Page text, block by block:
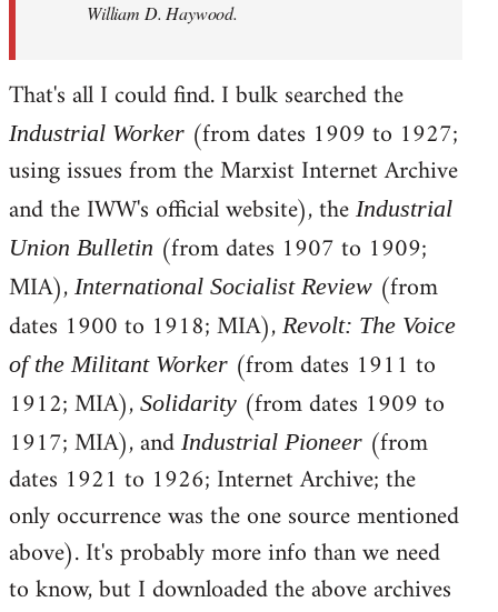
William D. Haywood.
That's all I could find. I bulk searched the
Industrial Worker (from dates 1909 to 1927;
using issues from the Marxist Internet Archive
and the IWW's official website), the Industrial
Union Bulletin (from dates 1907 to 1909;
MIA), International Socialist Review (from
dates 1900 to 1918; MIA), Revolt: The Voice
of the Militant Worker (from dates 1911 to
1912; MIA), Solidarity (from dates 1909 to
1917; MIA), and Industrial Pioneer (from
dates 1921 to 1926; Internet Archive; the
only occurrence was the one source mentioned
above). It's probably more info than we need
to know, but I downloaded the above archives